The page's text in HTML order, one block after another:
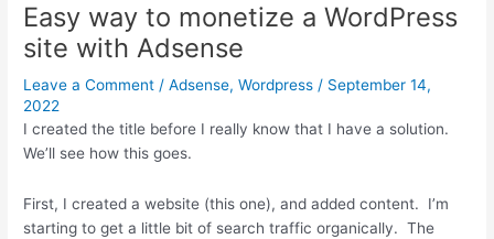
Easy way to monetize a WordPress
site with Adsense
Leave a Comment /Adsense,Wordpress / September 14,
2022
I created the title before I really know that I have a solution.
We’ll see how this goes.
First, I created a website (this one), and added content. I’m
starting to get a little bit of search traffic organically. The